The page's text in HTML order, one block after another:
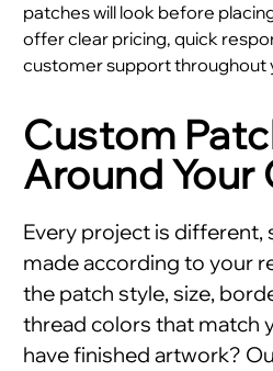
patches will look before
offer clear pricing, quick
customer support throughout
Custom
Around Your
Every project is different,
made according to your
the patch style, size,
thread colors that match
have finished artwork?